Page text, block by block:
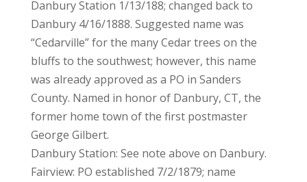
Danbury Station 1/13/188; changed back to
Danbury 4/16/1888. Suggested name was
“Cedarville” for the many Cedar trees on the
bluffs to the southwest; however, this name
was already approved as a PO in Sanders
County. Named in honor of Danbury, CT, the
former home town of the first postmaster
George Gilbert.
Danbury Station: See note above on Danbury.
Fairview: PO established 7/2/1879; name